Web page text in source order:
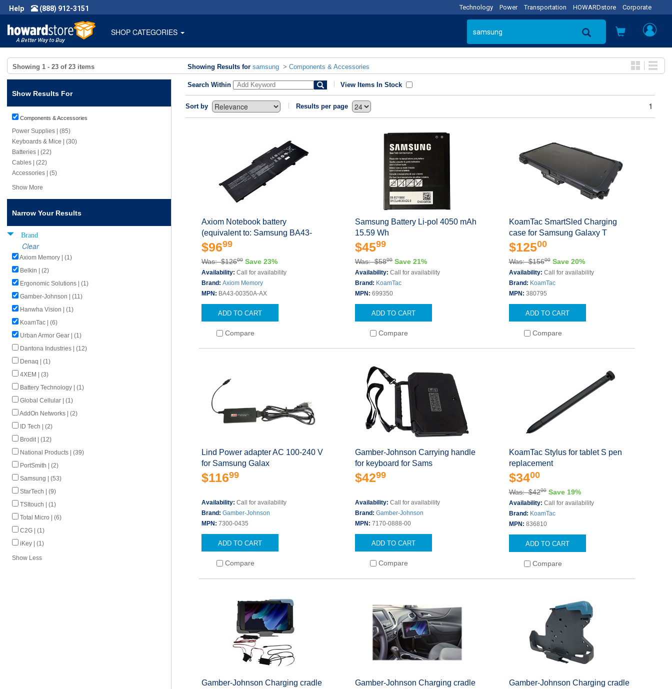
Help (888) 912-3151 Technology Power Transportation HOWARDstore Corporate
SHOP CATEGORIES
Showing 1 - 23 of 23 items Showing Results for samsung > Components & Accessories
Show Results For
Components & Accessories
Power Supplies | (85)
Keyboards & Mice | (30)
Batteries | (22)
Cables | (22)
Accessories | (5)
Show More
Narrow Your Results
Brand
Clear
Axiom Memory | (1)
Belkin | (2)
Ergonomic Solutions | (1)
Gamber-Johnson | (11)
Hanwha Vision | (1)
KoamTac | (6)
Urban Armor Gear | (1)
Dantona Industries | (12)
Denaq | (1)
4XEM | (3)
Battery Technology | (1)
Global Cellular | (1)
AddOn Networks | (2)
ID Tech | (2)
Brodit | (12)
National Products | (39)
PortSmith | (2)
Samsung | (53)
StarTech | (9)
TSItouch | (1)
Total Micro | (6)
C2G | (1)
iKey | (1)
Show Less
Search Within View Items In Stock
Sort by Results per page 1
Axiom Notebook battery
(equivalent to: Samsung BA43-
$9699
Was: $12600 Save 23%
Availability: Call for availability
Brand: Axiom Memory
MPN: BA43-00350A-AX
ADD TO CART
Compare
Samsung Battery Li-pol 4050 mAh
15.59 Wh
$4599
Was: $5800 Save 21%
Availability:Call for availability
Brand: KoamTac
MPN:699350
ADD TO CART
Compare
KoamTac SmartSled Charging
case for Samsung Galaxy T
$12500
Was: $15600 Save 20%
Availability: Call for availability
Brand: KoamTac
MPN: 380795
ADD TO CART
Compare
Lind Power adapter AC 100-240 V
for Samsung Galax
$11699
Availability: Call for availability
Brand: Gamber-Johnson
MPN: 7300-0435
ADD TO CART
Compare
Gamber-Johnson Carrying handle
for keyboard for Sams
$4299
Availability:Call for availability
Brand:Gamber-Johnson
MPN:7170-0888-00
ADD TO CART
Compare
KoamTac Stylus for tablet S pen
replacement
$3400
Was: $4200 Save 19%
Availability: Call for availability
Brand: KoamTac
MPN: 836810
ADD TO CART
Compare
Gamber-Johnson Charging cradle
Gamber-Johnson Charging cradle
Gamber-Johnson Charging cradle